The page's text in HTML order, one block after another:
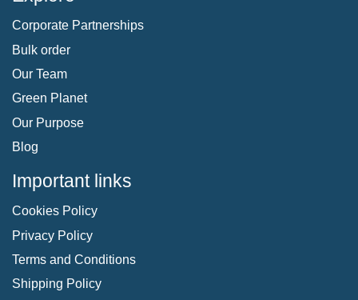
Corporate Partnerships
Bulk order
Our Team
Green Planet
Our Purpose
Blog
Important links
Cookies Policy
Privacy Policy
Terms and Conditions
Shipping Policy